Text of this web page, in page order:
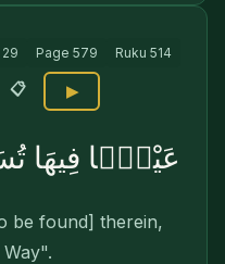
29 Page 579 Ruku 514
📋 ▶
عَيْنًۭا فِيهَا
be found] therein,